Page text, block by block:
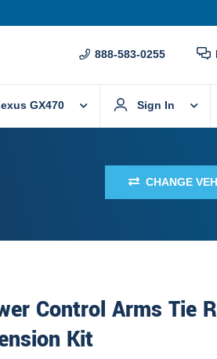
888-583-0255
GX470 Sign In
CHANGE
Control Arms Tie
Kit